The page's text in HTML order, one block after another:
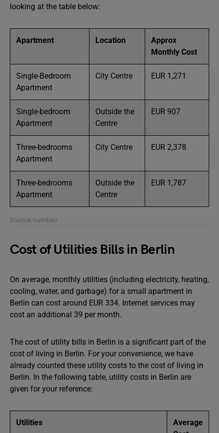
looking at the table below:
Apartment Location
Approx
Monthly Cost
Single-Bedroom
Apartment
City Centre EUR 1,271
Single-bedroom
Apartment
Outside the
Centre
EUR 907
Three-bedrooms
Apartment
City Centre EUR 2,378
Three-bedrooms
Apartment
Outside the
Centre
EUR 1,787
Source:numbeo
Cost of Utilities Bills in Berlin
On average, monthly utilities (including electricity, heating,
cooling, water, and garbage) for a small apartment in
Berlin can cost around EUR 334. Internet services may
cost an additional 39 per month.
The cost of utility bills in Berlin is a significant part of the
cost of living in Berlin. For your convenience, we have
already counted these utility costs to the cost of living in
Berlin. In the following table, utility costs in Berlin are
given for your reference:
Utilities
Average